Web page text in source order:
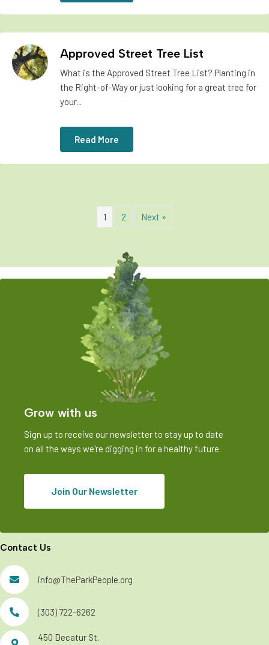
Approved Street Tree List
What is the Approved Street Tree List? Planting in
the Right-of-Way or just looking for a great tree for
your...
Read More
1 2 Next »
Grow with us
Sign up to receive our newsletter to stay up to date
on all the ways we're digging in for a healthy future
Join Our Newsletter
Contact Us
info@TheParkPeople.org
(303) 722-6262
450 Decatur St.